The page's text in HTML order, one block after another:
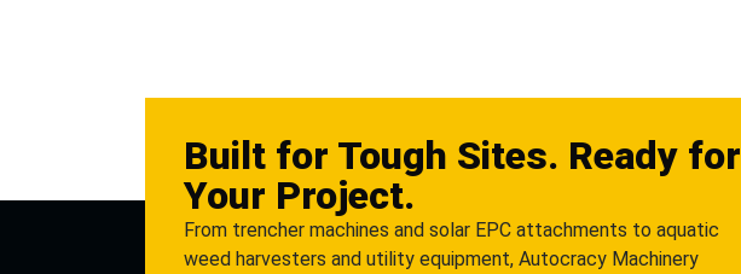
Built for Tough Sites. Ready for
Your Project.
From trencher machines and solar EPC attachments to aquatic
weed harvesters and utility equipment, Autocracy Machinery